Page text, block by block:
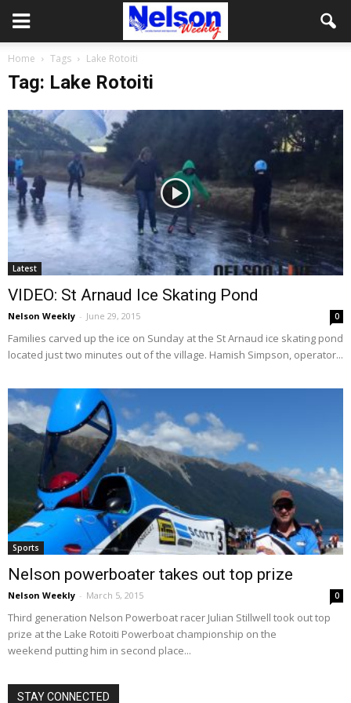
Home Tags Lake Rotoiti
Tag: Lake Rotoiti
Latest
VIDEO: St Arnaud Ice Skating Pond
Nelson Weekly - June 29, 2015 0
Families carved up the ice on Sunday at the St Arnaud ice skating pond
located just two minutes out of the village. Hamish Simpson, operator...
Sports
Nelson powerboater takes out top prize
Nelson Weekly - March 5, 2015 0
Third generation Nelson Powerboat racer Julian Stillwell took out top
prize at the Lake Rotoiti Powerboat championship on the
weekend putting him in second place...
STAY CONNECTED